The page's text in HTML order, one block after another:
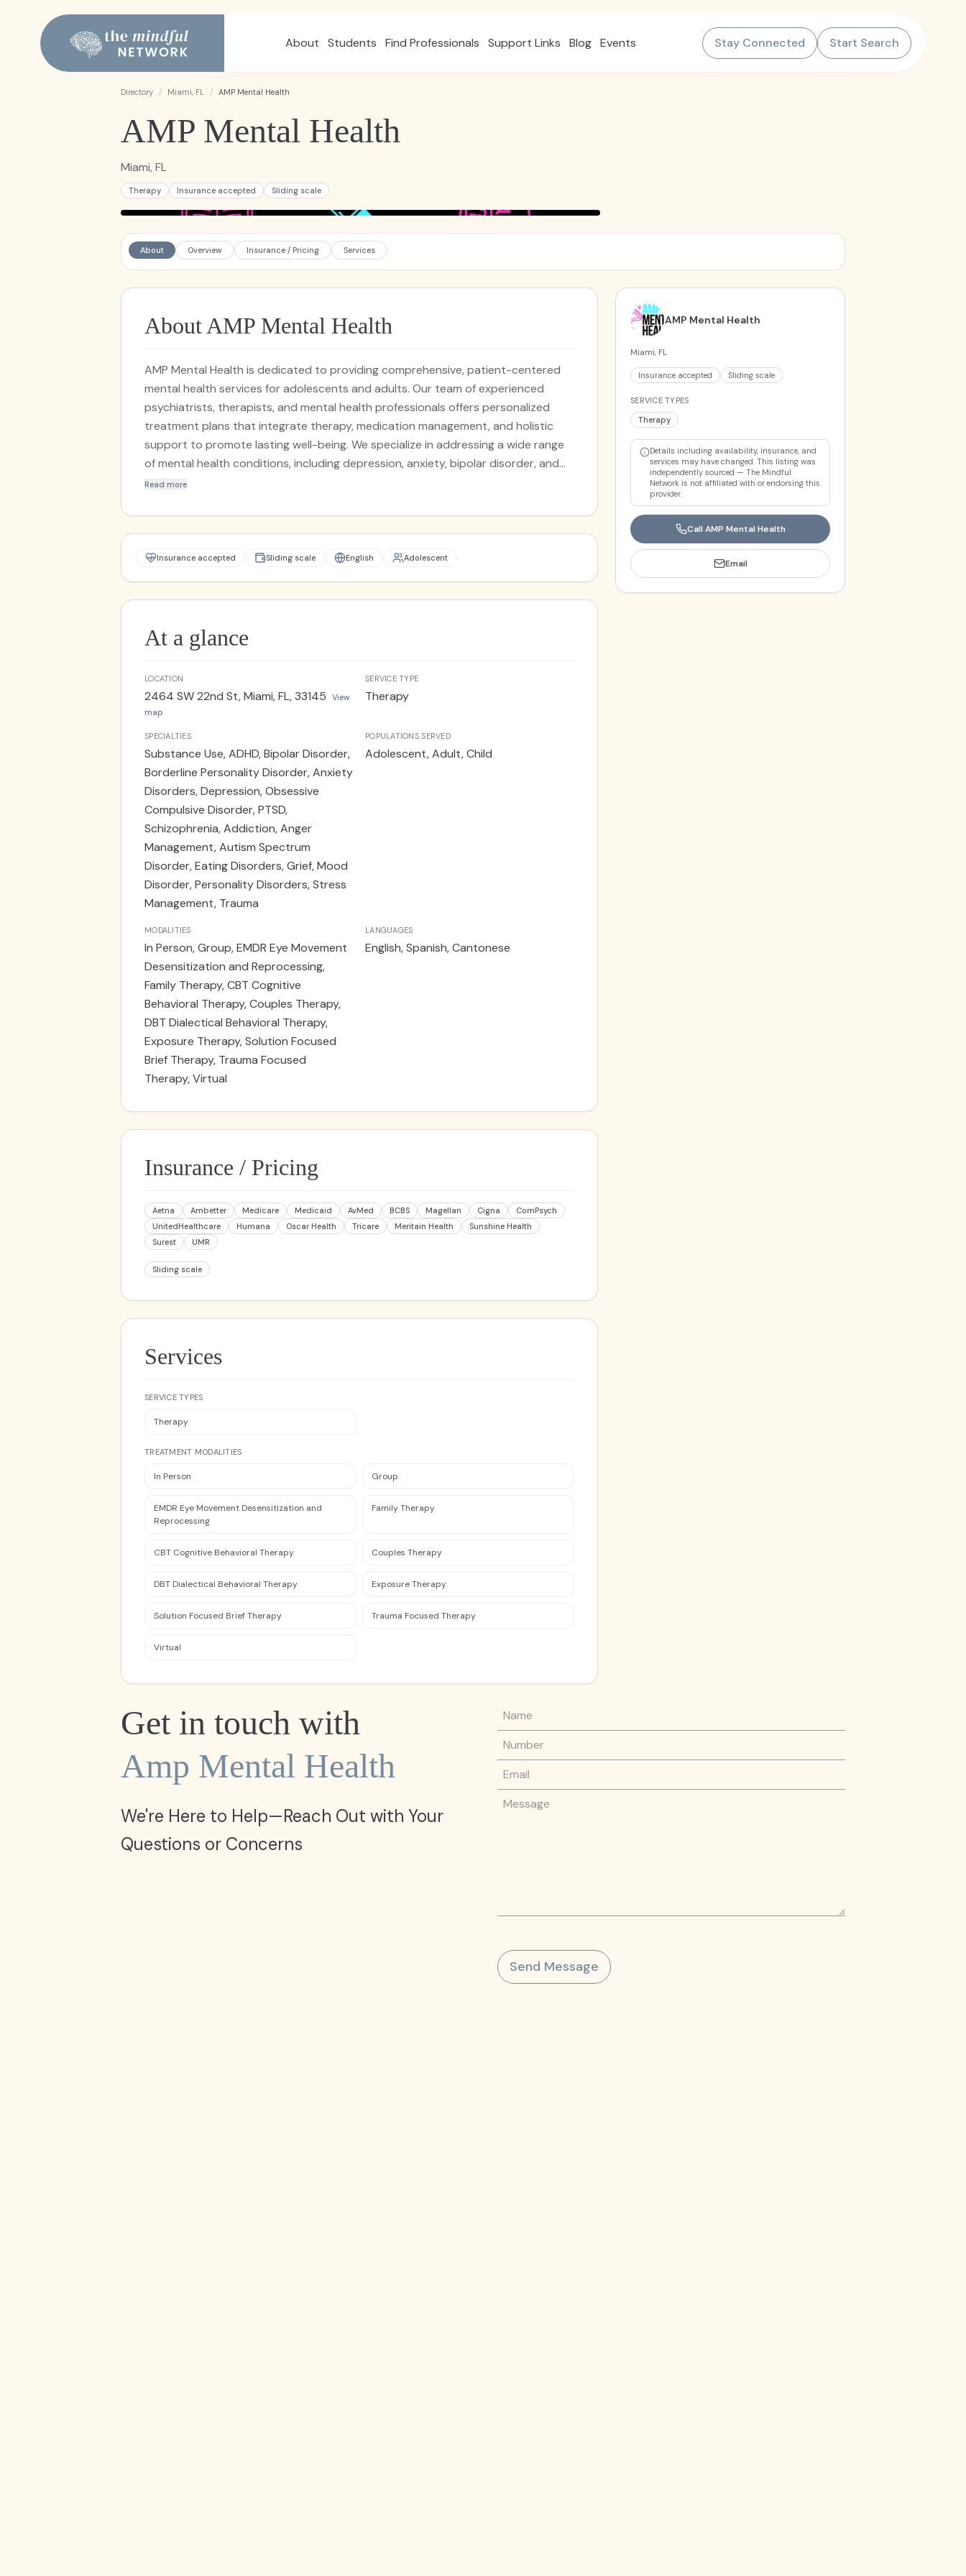
About Students Find Professionals Support Links Blog Events Stay Connected Start Search
Directory / Miami, FL / AMP Mental Health
AMP Mental Health
Miami, FL
Therapy Insurance accepted Sliding scale
About Overview Insurance / Pricing Services
About AMP Mental Health
AMP Mental Health is dedicated to providing comprehensive, patient-centered
mental health services for adolescents and adults. Our team of experienced
psychiatrists, therapists, and mental health professionals offers personalized
treatment plans that integrate therapy, medication management, and holistic
support to promote lasting well-being. We specialize in addressing a wide range
of mental health conditions, including depression, anxiety, bipolar disorder, and
more. Whether you're seeking individual therapy, family counseling, or psychiatric
healing and resilience.
Read more
Insurance accepted Sliding scale English Adolescent
At a glance
LOCATION
2464 SW 22nd St, Miami, FL, 33145
View
map
SERVICE TYPE
Therapy
SPECIALTIES
Substance Use, ADHD, Bipolar Disorder,
Borderline Personality Disorder, Anxiety
Disorders, Depression, Obsessive
Compulsive Disorder, PTSD,
Schizophrenia, Addiction, Anger
Management, Autism Spectrum
Disorder, Eating Disorders, Grief, Mood
Disorder, Personality Disorders, Stress
Management, Trauma
POPULATIONS SERVED
Adolescent, Adult, Child
MODALITIES
In Person, Group, EMDR Eye Movement
Desensitization and Reprocessing,
Family Therapy, CBT Cognitive
Behavioral Therapy, Couples Therapy,
DBT Dialectical Behavioral Therapy,
Exposure Therapy, Solution Focused
Brief Therapy, Trauma Focused
Therapy, Virtual
LANGUAGES
English, Spanish, Cantonese
Insurance / Pricing
Aetna Ambetter Medicare Medicaid AvMed BCBS Magellan Cigna
ComPsych
UnitedHealthcare
Humana Oscar Health Tricare Meritain Health
Sunshine Health
Surest
UMR
Sliding scale
Services
SERVICE TYPES
Therapy
TREATMENT MODALITIES
In Person Group
EMDR Eye Movement Desensitization and
Reprocessing
Family Therapy
CBT Cognitive Behavioral Therapy Couples Therapy
DBT Dialectical Behavioral Therapy Exposure Therapy
Solution Focused Brief Therapy Trauma Focused Therapy
Virtual
AMP Mental Health
Miami, FL
Insurance accepted Sliding scale
SERVICE TYPES
Therapy
Details including availability, insurance, and
services may have changed. This listing was
independently sourced — The Mindful
Network is not affiliated with or endorsing this
provider.
Call AMP Mental Health
Email
Get in touch with
Amp Mental Health
We're Here to Help—Reach Out with Your
Questions or Concerns
Name
Phone Number
Email
Message
Send Message